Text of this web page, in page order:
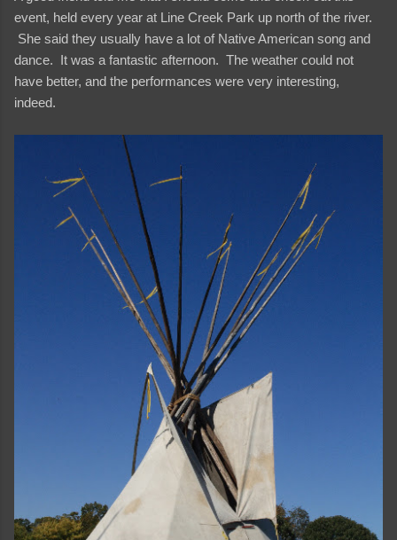
event, held every year at Line Creek Park up north of the river.
She said they usually have a lot of Native American song and
dance. It was a fantastic afternoon. The weather could not
have better, and the performances were very interesting,
indeed.